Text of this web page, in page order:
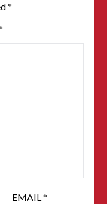
*
EMAIL*